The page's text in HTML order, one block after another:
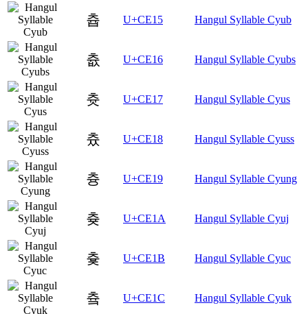
츕 U+CE15 Hangul Syllable Cyub
츖 U+CE16 Hangul Syllable Cyubs
츗 U+CE17 Hangul Syllable Cyus
츘 U+CE18 Hangul Syllable Cyuss
츙 U+CE19 Hangul Syllable Cyung
츚 U+CE1A Hangul Syllable Cyuj
츛 U+CE1B Hangul Syllable Cyuc
츜 U+CE1C Hangul Syllable Cyuk